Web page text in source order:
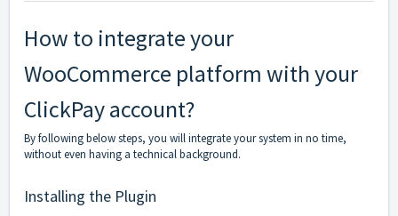
How to integrate your
WooCommerce platform with your
ClickPay account?
By following below steps, you will integrate your system in no time,
without even having a technical background.
Installing the Plugin